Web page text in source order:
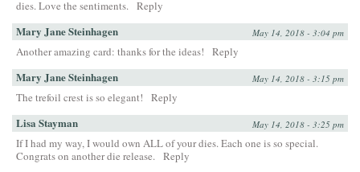
dies. Love the sentiments. Reply
Mary Jane Steinhagen May 14, 2018 - 3:04 pm
Another amazing card: thanks for the ideas! Reply
Mary Jane Steinhagen May 14, 2018 - 3:15 pm
The trefoil crest is so elegant! Reply
Lisa Stayman May 14, 2018 - 3:25 pm
If I had my way, I would own ALL of your dies. Each one is so special.
Congrats on another die release. Reply